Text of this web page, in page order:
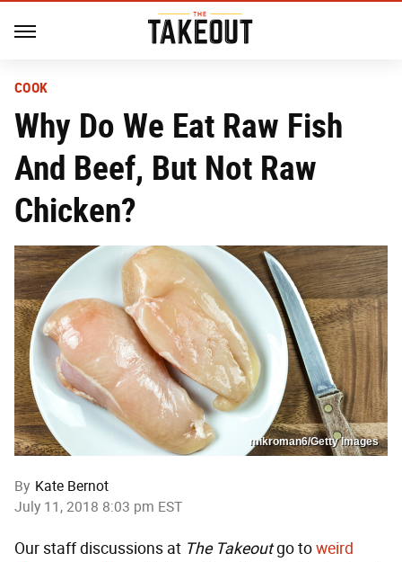
COOK
Why Do We Eat Raw Fish
And Beef, But Not Raw
Chicken?
mikroman6/Getty Images
By Kate Bernot
July 11, 2018 8:03 pm EST
Our staff discussions at The Takeoutgo toweird